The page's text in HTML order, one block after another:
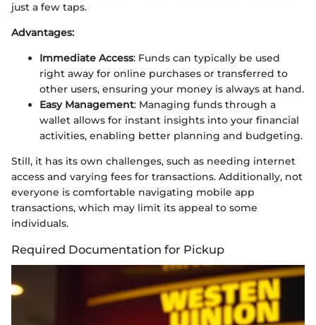
just a few taps.
Advantages:
Immediate Access: Funds can typically be used
right away for online purchases or transferred to
other users, ensuring your money is always at hand.
Easy Management: Managing funds through a
wallet allows for instant insights into your financial
activities, enabling better planning and budgeting.
Still, it has its own challenges, such as needing internet
access and varying fees for transactions. Additionally, not
everyone is comfortable navigating mobile app
transactions, which may limit its appeal to some
individuals.
Required Documentation for Pickup